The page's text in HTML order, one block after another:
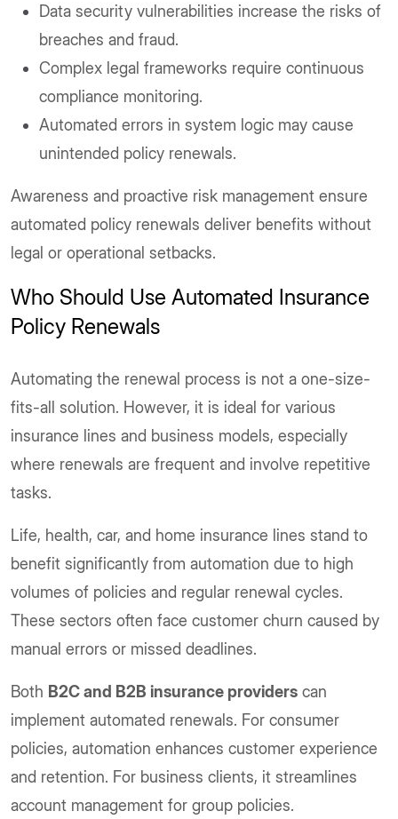
Data security vulnerabilities increase the risks of
breaches and fraud.
Complex legal frameworks require continuous
compliance monitoring.
Automated errors in system logic may cause
unintended policy renewals.
Awareness and proactive risk management ensure
automated policy renewals deliver benefits without
legal or operational setbacks.
Who Should Use Automated Insurance
Policy Renewals
Automating the renewal process is not a one-size-
fits-all solution. However, it is ideal for various
insurance lines and business models, especially
where renewals are frequent and involve repetitive
tasks.
Life, health, car, and home insurance lines stand to
benefit significantly from automation due to high
volumes of policies and regular renewal cycles.
These sectors often face customer churn caused by
manual errors or missed deadlines.
Both B2C and B2B insurance providers can
implement automated renewals. For consumer
policies, automation enhances customer experience
and retention. For business clients, it streamlines
account management for group policies.